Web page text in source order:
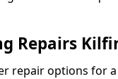
Repairs
repair options for